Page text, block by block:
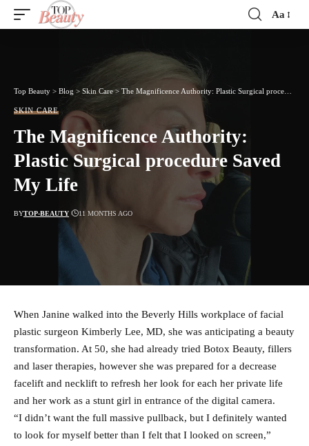
Font
Aa
Top Beauty > Blog > Skin Care >The Magnificence Authority: Plastic Surgical procedure Saved My Life
SKIN CARE
The Magnificence Authority:
Plastic Surgical procedure Saved
My Life
BYTOP-BEAUTY 11 MONTHS AGO
When Janine walked into the Beverly Hills workplace of facial
plastic surgeon Kimberly Lee, MD, she was anticipating a beauty
transformation. At 50, she had already tried Botox Beauty, fillers
and laser therapies, however she was prepared for a decrease
facelift and necklift to refresh her look for each her private life
and her work as a stunt girl in entrance of the digital camera.
“I didn’t want the full massive pullback, but I definitely wanted
to look for myself better than I felt that I looked on screen,”